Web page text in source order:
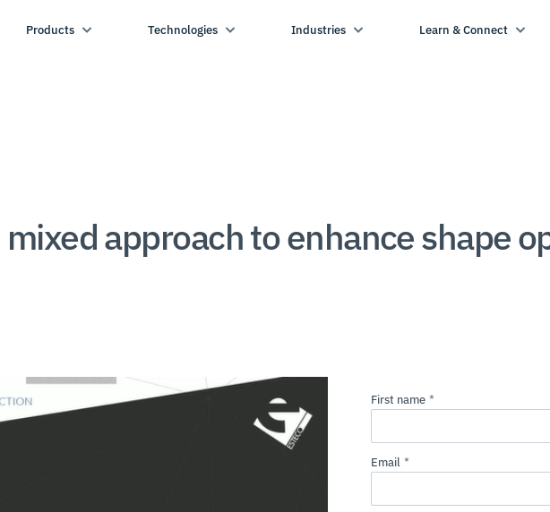
Products Technologies Industries Learn & Connect
mixed approach to enhance shape